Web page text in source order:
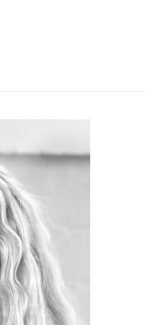
toddlers’
mother-child
Erin
help care for
to the